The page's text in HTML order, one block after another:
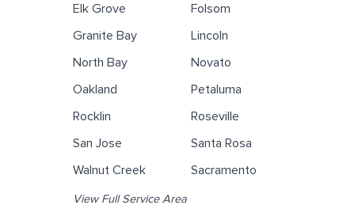
Elk Grove
Folsom
Granite Bay
Lincoln
North Bay
Novato
Oakland
Petaluma
Rocklin
Roseville
San Jose
Santa Rosa
Walnut Creek
Sacramento
View Full Service Area